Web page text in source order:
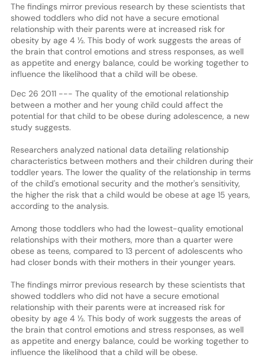
The findings mirror previous research by these scientists that
showed toddlers who did not have a secure emotional
relationship with their parents were at increased risk for
obesity by age 4 ½. This body of work suggests the areas of
the brain that control emotions and stress responses, as well
as appetite and energy balance, could be working together to
influence the likelihood that a child will be obese.
Dec 26 2011 --- The quality of the emotional relationship
between a mother and her young child could affect the
potential for that child to be obese during adolescence, a new
study suggests.
Researchers analyzed national data detailing relationship
characteristics between mothers and their children during their
toddler years. The lower the quality of the relationship in terms
of the child's emotional security and the mother's sensitivity,
the higher the risk that a child would be obese at age 15 years,
according to the analysis.
Among those toddlers who had the lowest-quality emotional
relationships with their mothers, more than a quarter were
obese as teens, compared to 13 percent of adolescents who
had closer bonds with their mothers in their younger years.
The findings mirror previous research by these scientists that
showed toddlers who did not have a secure emotional
relationship with their parents were at increased risk for
obesity by age 4 ½. This body of work suggests the areas of
the brain that control emotions and stress responses, as well
as appetite and energy balance, could be working together to
influence the likelihood that a child will be obese.